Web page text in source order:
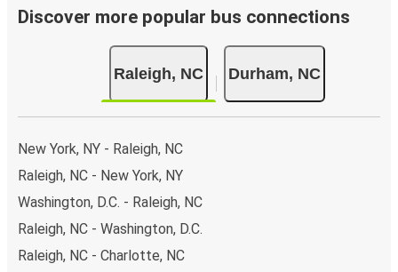
Discover more popular bus connections
Raleigh, NC Durham, NC
New York, NY - Raleigh, NC
Raleigh, NC - New York, NY
Washington, D.C. - Raleigh, NC
Raleigh, NC - Washington, D.C.
Raleigh, NC - Charlotte, NC